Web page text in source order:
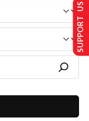
SUPPORT US